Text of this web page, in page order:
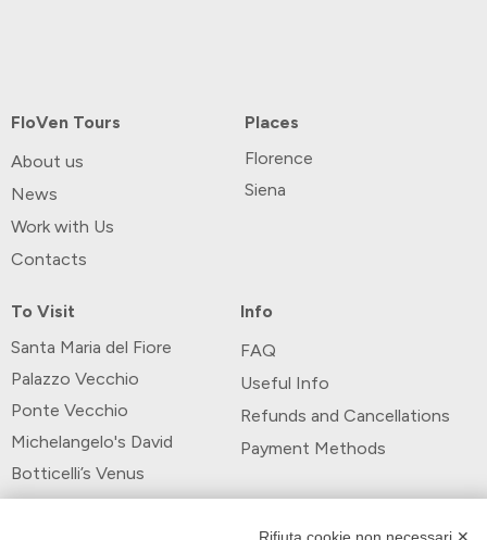
FloVen Tours
About us
News
Work with Us
Contacts
Places
Florence
Siena
To Visit
Santa Maria del Fiore
Palazzo Vecchio
Ponte Vecchio
Michelangelo's David
Botticelli’s Venus
Info
FAQ
Useful Info
Refunds and Cancellations
Payment Methods